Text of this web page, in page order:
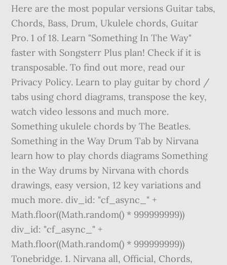
Here are the most popular versions Guitar tabs,
Chords, Bass, Drum, Ukulele chords, Guitar
Pro. 1 of 18. Learn "Something In The Way"
faster with Songsterr Plus plan! Check if it is
transposable. To find out more, read our
Privacy Policy. Learn to play guitar by chord /
tabs using chord diagrams, transpose the key,
watch video lessons and much more.
Something ukulele chords by The Beatles.
Something in the Way Drum Tab by Nirvana
learn how to play chords diagrams Something
in the Way drums by Nirvana with chords
drawings, easy version, 12 key variations and
much more. div_id: "cf_async_" +
Math.floor((Math.random() * 999999999))
div_id: "cf_async_" +
Math.floor((Math.random() * 999999999))
Tonebridge. 1. Nirvana all, Official, Chords,